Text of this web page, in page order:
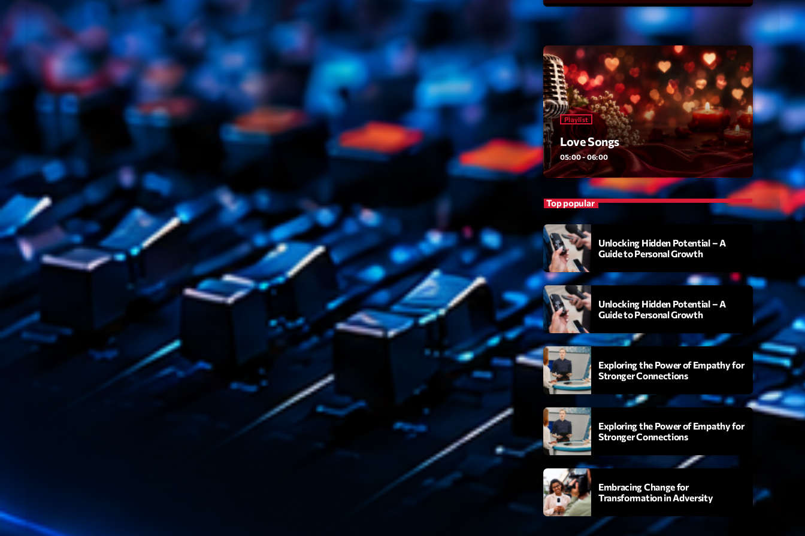
Transyl
VNTM add_shopping_cart
4 Nothing To Lose
Kai State add_shopping_cart
5 Let the Music
2088 add_shopping_cart
LISTE COMPLÈTE
ON AIR
Playlist
Love Songs
05:00 - 06:00
COMING NEXT
Planet’Groover
Créée par Sylvain
06:00 - 07:00
Planet’Groover
Créée par Sylvain
19:00 - 20:00
Playlist
Love Songs
05:00 - 06:00
Top popular
Unlocking Hidden Potential – A
Guide to Personal Growth
Unlocking Hidden Potential – A
Guide to Personal Growth
Exploring the Power of Empathy for
Stronger Connections
Exploring the Power of Empathy for
Stronger Connections
Embracing Change for
Transformation in Adversity